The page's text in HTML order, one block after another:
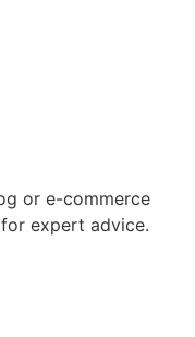
or e-commerce
for expert advice.